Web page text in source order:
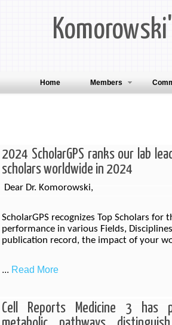
Members
Home
2024 ScholarGPS ranks our lab
scholars worldwide in 2024
Dear Dr. Komorowski,
ScholarGPS recognizes Top Scholars for
performance in various Fields,
publication record, the impact of your
... Read More
Cell Reports Medicine 3 has